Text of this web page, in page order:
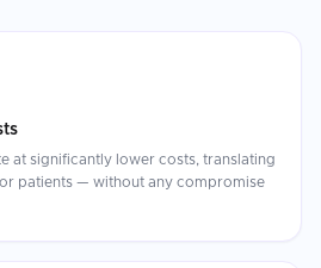
at significantly lower costs, translating
patients — without any compromise